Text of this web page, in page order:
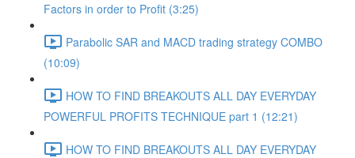
Factors in order to Profit (3:25)
Parabolic SAR and MACD trading strategy COMBO​
(10:09)
HOW TO FIND BREAKOUTS ALL DAY EVERYDAY
POWERFUL PROFITS TECHNIQUE part 1 (12:21)
HOW TO FIND BREAKOUTS ALL DAY EVERYDAY